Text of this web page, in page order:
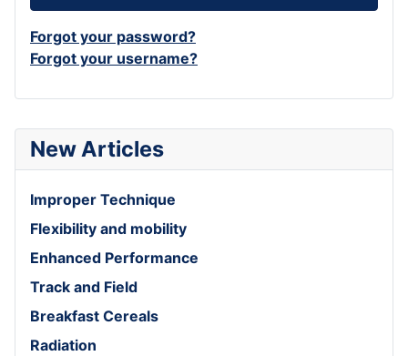
New Articles
Improper Technique
Flexibility and mobility
Enhanced Performance
Track and Field
Breakfast Cereals
Radiation
Forgot your password?
Forgot your username?